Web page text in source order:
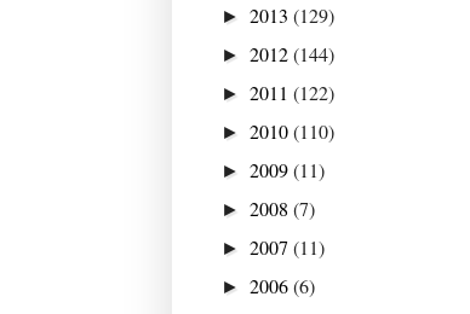
► 2013 (129)
► 2012(144)
► 2011 (122)
► 2010(110)
► 2009(11)
► 2008 (7)
► 2007 (11)
► 2006(6)